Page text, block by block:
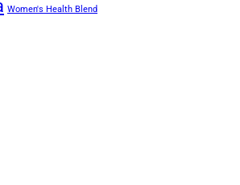
Women's Health Blend